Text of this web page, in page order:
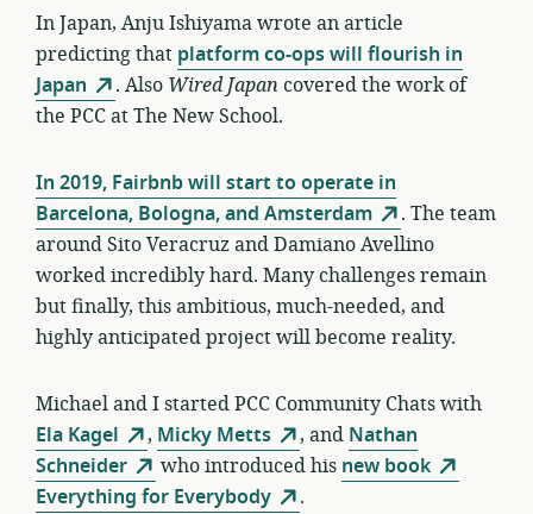
In Japan, Anju Ishiyama wrote an article
predicting that platform co-ops will flourish in
Japan
. Also Wired Japan covered the work of
the PCC at The New School.
In 2019, Fairbnb will start to operate in
Barcelona, Bologna, and Amsterdam
. The team
around Sito Veracruz and Damiano Avellino
worked incredibly hard. Many challenges remain
but finally, this ambitious, much-needed, and
highly anticipated project will become reality.
Michael and I started PCC Community Chats with
Ela Kagel
, Micky Metts , and Nathan
Schneider
who introduced his new book
Everything for Everybody
.